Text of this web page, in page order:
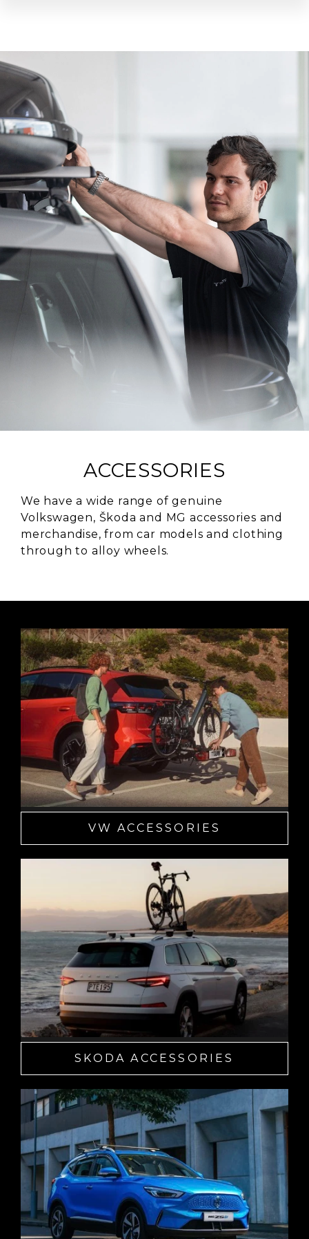
ACCESSORIES
We have a wide range of genuine
Volkswagen, Škoda and MG accessories and
merchandise, from car models and clothing
through to alloy wheels.
VW ACCESSORIES
SKODA ACCESSORIES